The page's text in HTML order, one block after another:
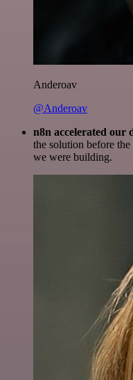
Anderoav
@Anderoav
n8n accelerated our
the solution before
we were building.